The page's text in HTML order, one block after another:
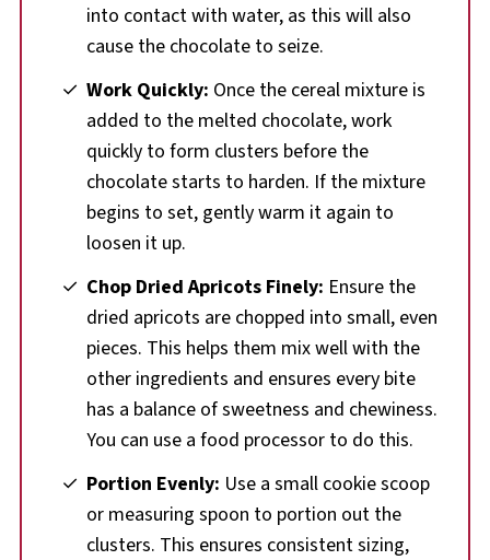
into contact with water, as this will also
cause the chocolate to seize.
Work Quickly: Once the cereal mixture is
added to the melted chocolate, work
quickly to form clusters before the
chocolate starts to harden. If the mixture
begins to set, gently warm it again to
loosen it up.
Chop Dried Apricots Finely: Ensure the
dried apricots are chopped into small, even
pieces. This helps them mix well with the
other ingredients and ensures every bite
has a balance of sweetness and chewiness.
You can use a food processor to do this.
Portion Evenly: Use a small cookie scoop
or measuring spoon to portion out the
clusters. This ensures consistent sizing,